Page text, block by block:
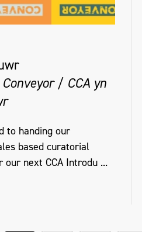
/ CCA yn
to handing our
based curatorial
next CCA Introdu ...